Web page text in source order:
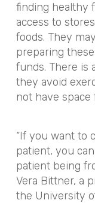
finding healthy
access to
foods. They
preparing
funds. There is
they avoid
not have
“If you want to
patient, you
patient being
Vera Bittner, a
the University